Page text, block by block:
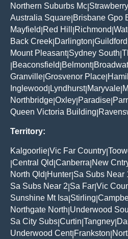
Northern Suburbs Mc
Australia Square Brisbane Gpo
Mayfield Red Hill Richmond
Back Creek Darlington Guildford
Mount Pleasant| Sydney South
Beaconsfield Belmont|
Granville Grosvenor Place
Inglewood Lyndhurst| Maryvale
Northbridge Oxley Paradise
Queen Victoria Building
Territory:
Kalgoorlie Vic Far Country
Central Qld Canberra New
North Qld Hunter Sa Subs Near
Sa Subs Near 2 Sa Far Vic
Sunshine Mt Isa Stirling
Northgate North Underwood
Sa City Subs Curtin Tangney
Underwood Cent| Frankston